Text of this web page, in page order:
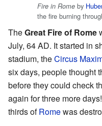
Fire in Rome by
the fire burning
TheGreat Fire of Rome
July, 64 AD. It started in
stadium, theCircus
six days, people thought
before they could check
again for three more
thirds ofRomewas